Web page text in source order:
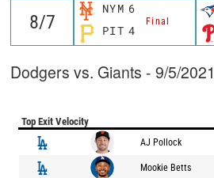
NYM 6
Final
PIT 4
Dodgers vs. Giants - 9/5/2021
Top Exit Velocity
AJ Pollock
Mookie Betts